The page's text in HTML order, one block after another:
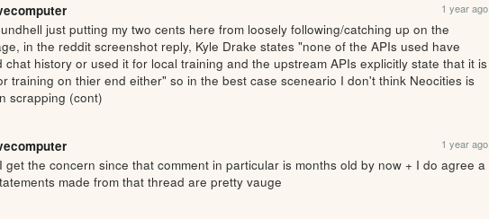
1 year ago
just putting my two cents here from loosely following/catching up on the
in the reddit screenshot reply, Kyle Drake states "none of the APIs used have
chat history or used it for local training and the upstream APIs explicitly state that it is
training on thier end either" so in the best case sceneario I don't think Neocities is
scrapping (cont)
1 year ago
get the concern since that comment in particular is months old by now + I do agree a
made from that thread are pretty vauge